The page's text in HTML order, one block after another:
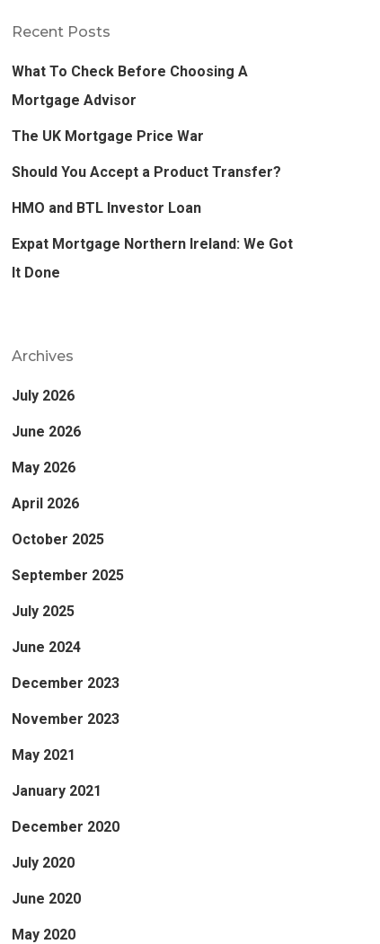
Recent Posts
What To Check Before Choosing A
Mortgage Advisor
The UK Mortgage Price War
Should You Accept a Product Transfer?
HMO and BTL Investor Loan
Expat Mortgage Northern Ireland: We Got
It Done
Archives
July 2026
June 2026
May 2026
April 2026
October 2025
September 2025
July 2025
June 2024
December 2023
November 2023
May 2021
January 2021
December 2020
July 2020
June 2020
May 2020